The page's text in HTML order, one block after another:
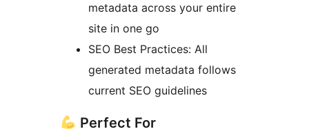
metadata across your entire
site in one go
SEO Best Practices: All
generated metadata follows
current SEO guidelines
Perfect For